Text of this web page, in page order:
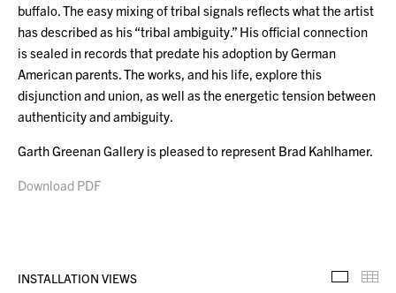
buffalo. The easy mixing of tribal signals reflects what the artist
has described as his “tribal ambiguity.” His official connection
is sealed in records that predate his adoption by German
American parents. The works, and his life, explore this
disjunction and union, as well as the energetic tension between
authenticity and ambiguity.
Garth Greenan Gallery is pleased to represent Brad Kahlhamer.
Download PDF
INSTALLATION VIEWS